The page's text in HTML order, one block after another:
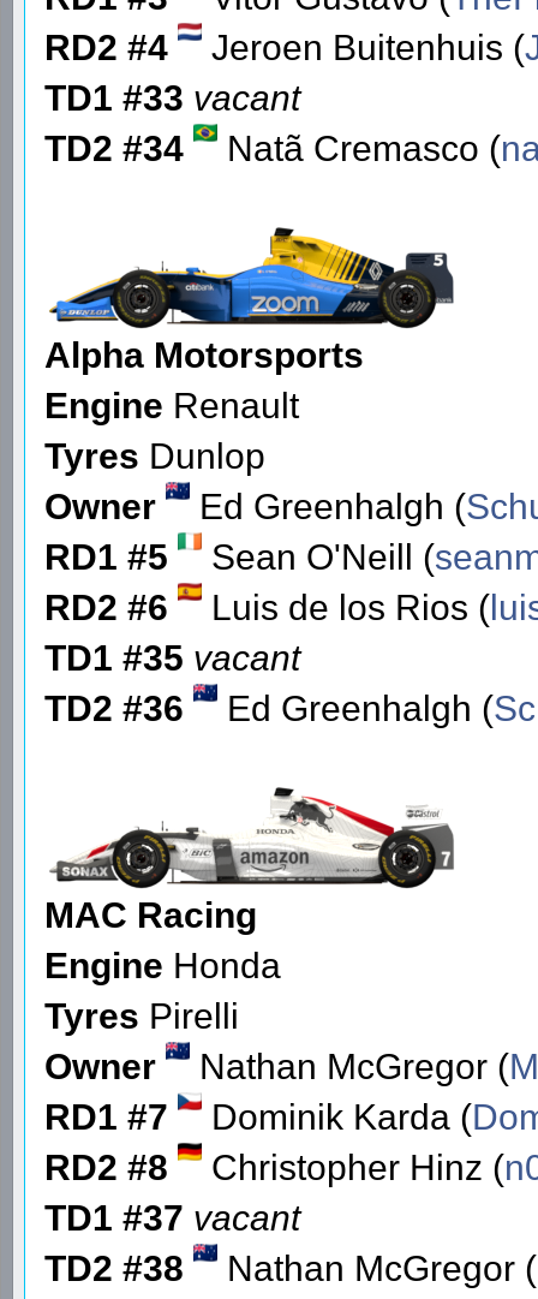
RD2 #4
Jeroen Buitenhuis (
TD1 #33 vacant
TD2 #34
Natã Cremasco (
Alpha Motorsports
Engine Renault
Tyres Dunlop
Owner
Ed Greenhalgh (
RD1 #5
Sean O'Neill (
RD2 #6
Luis de los Rios (
TD1 #35 vacant
TD2 #36
Ed Greenhalgh (
MAC Racing
Engine Honda
Tyres Pirelli
Owner
Nathan McGregor (
RD1 #7
Dominik Karda (
RD2 #8
Christopher Hinz (
TD1 #37 vacant
TD2 #38
Nathan McGregor (